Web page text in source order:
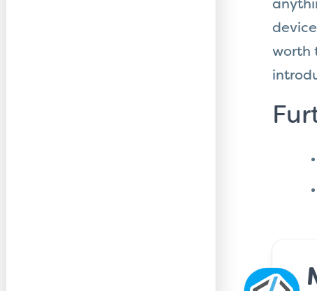
worth